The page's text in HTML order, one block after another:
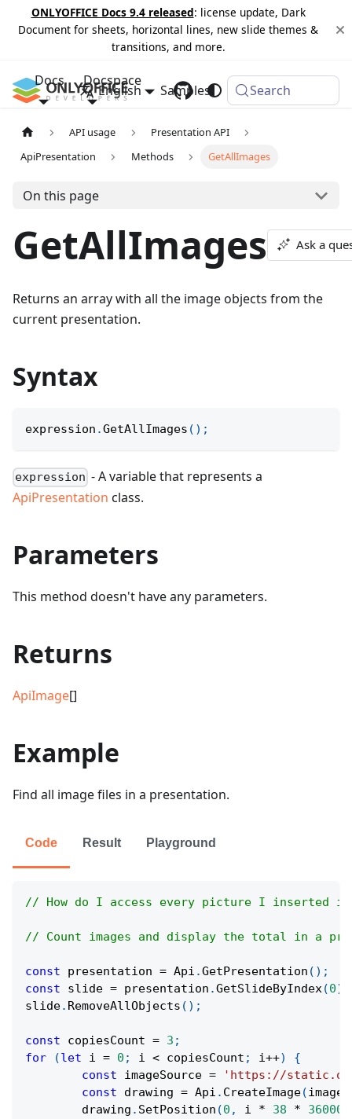
ONLYOFFICE Docs 9.4 released: license update, Dark
Document for sheets, horizontal lines, new slide themes &
transitions, and more.
Docs Docspace
Samples Changelog
English Search
API usage
Presentation API
ApiPresentation
Methods GetAllImages
On this page
GetAllImages Ask a
Returns an array with all the image objects from the
current presentation.
Syntax
expression .GetAllImages ( ) ;
expression - A variable that represents a
ApiPresentation class.
Parameters
This method doesn't have any parameters.
Returns
ApiImage[]
Example
Find all image files in a presentation.
Code Result Playground
// How do I access every picture I inserted in
// Count images and display the total in a
const presentation = Api .GetPresentation ( ) ;
const slide = presentation .GetSlideByIndex(0)
slide. RemoveAllObjects ( ) ;
const copiesCount = 3 ;
for
(let i = 0 ; i < copiesCount ; i++)
{
const imageSource =
'https://
const drawing = Api . CreateImage(
	drawing
. SetPosition (0 , i * 38 * 36000